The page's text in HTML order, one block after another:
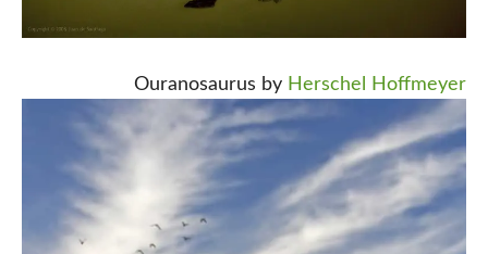
Ouranosaurus by Herschel Hoffmeyer